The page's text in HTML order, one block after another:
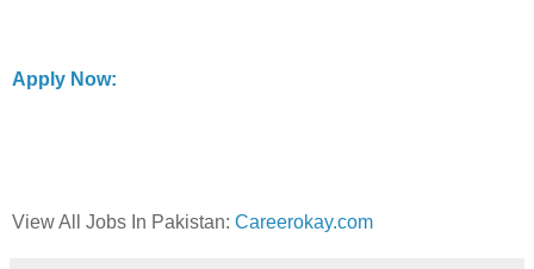
Apply Now:
View All Jobs In Pakistan: Careerokay.com